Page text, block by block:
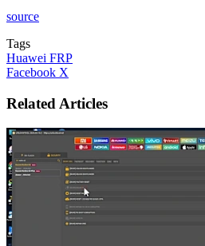
source
Tags
Huawei FRP
Facebook X
Email
Related Articles